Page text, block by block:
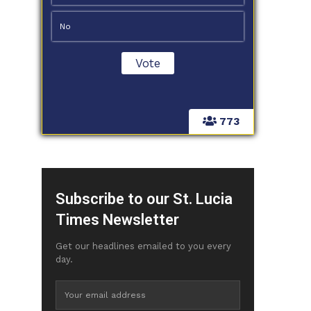
773
No
Subscribe to our St. Lucia
Times Newsletter
Get our headlines emailed to you every
day.